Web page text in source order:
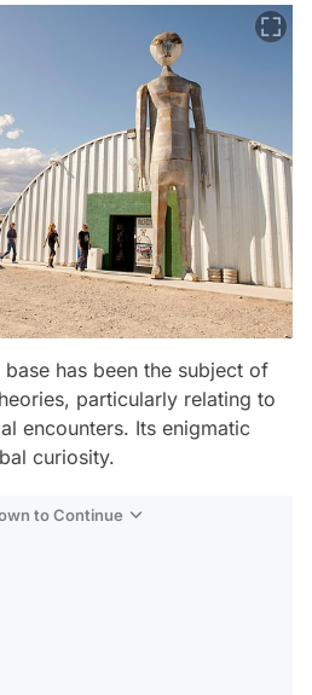
has been the subject of
particularly relating to
encounters. Its enigmatic
curiosity.
to Continue